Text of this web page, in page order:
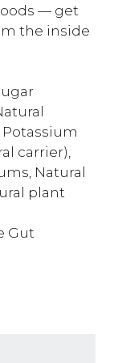
— get
the inside
carrier),
Natural
plant
Gut